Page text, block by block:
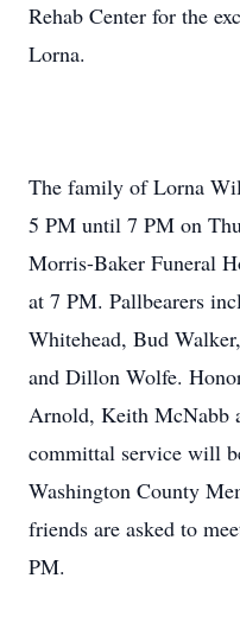
Rehab Center for the
Lorna.
The family of Lorna
5 PM until 7 PM on
Morris-Baker Funeral
at 7 PM. Pallbearers
Whitehead, Bud
and Dillon Wolfe.
Arnold, Keith McNabb
committal service will
Washington County
friends are asked to
PM.